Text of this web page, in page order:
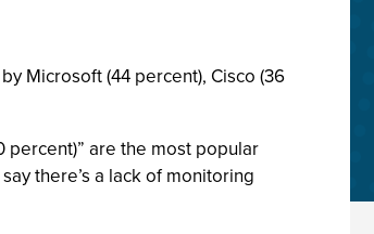
Microsoft (44 percent), Cisco (36
percent)” are the most popular
there’s a lack of monitoring